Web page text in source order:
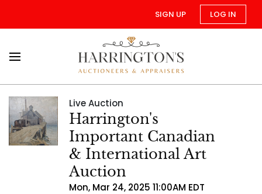
SIGN UP LOG IN
Live Auction
Harrington's
Important Canadian
& International Art
Auction
Mon, Mar 24, 2025 11:00AM EDT